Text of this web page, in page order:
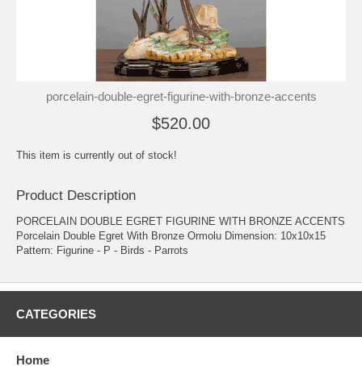
porcelain-double-egret-figurine-with-bronze-accents
$520.00
This item is currently out of stock!
Product Description
PORCELAIN DOUBLE EGRET FIGURINE WITH BRONZE ACCENTS
Porcelain Double Egret With Bronze Ormolu Dimension: 10x10x15
Pattern: Figurine - P - Birds - Parrots
CATEGORIES
Home